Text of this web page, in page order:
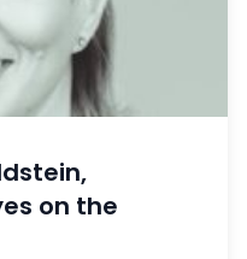
on the